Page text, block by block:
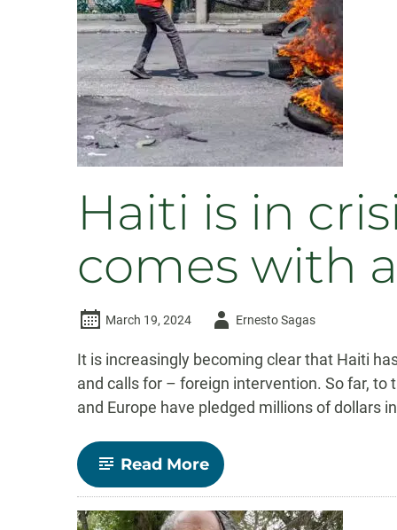
Haiti is in
comes with
March 19, 2024
AuthorErnesto Sagas
It is increasingly becoming clear that Haiti
and calls for – foreign intervention. So far,
and Europe have pledged millions of dollars
Read More-
Haiti
is
in